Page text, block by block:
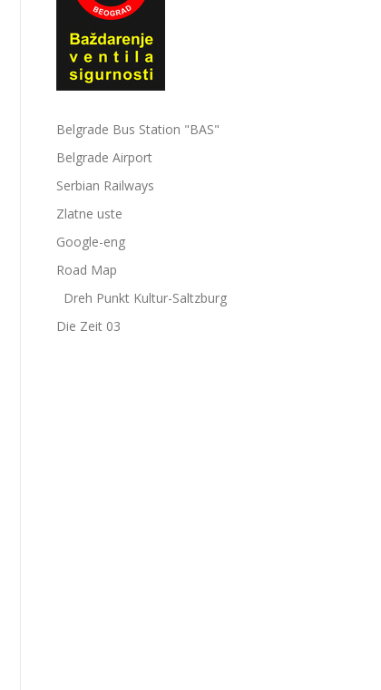
Belgrade Bus Station "BAS"
Belgrade Airport
Serbian Railways
Zlatne uste
Google-eng
Road Map
Dreh Punkt Kultur-Saltzburg
Die Zeit 03